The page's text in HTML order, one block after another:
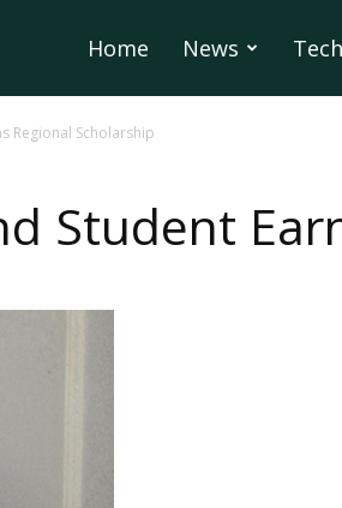
Home News
Regional Scholarship
Student